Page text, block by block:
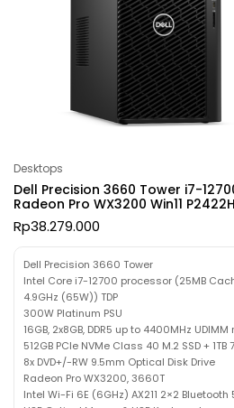
Desktops
Dell Precision 3660 Tower i7-12700
Radeon Pro WX3200 Win11 P2422H
Rp38.279.000
Dell Precision 3660 Tower
Intel Core i7-12700 processor (25MB
4.9GHz (65W)) TDP
300W Platinum PSU
16GB, 2x8GB, DDR5 up to 4400MHz
512GB PCIe NVMe Class 40 M.2 SSD + 1TB
8x DVD+/-RW 9.5mm Optical Disk Drive
Radeon Pro WX3200, 3660T
Intel Wi-Fi 6E (6GHz) AX211 2×2